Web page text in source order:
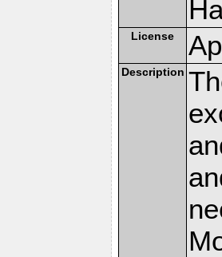
License
Description